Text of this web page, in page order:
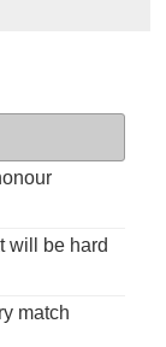
will be hard
match